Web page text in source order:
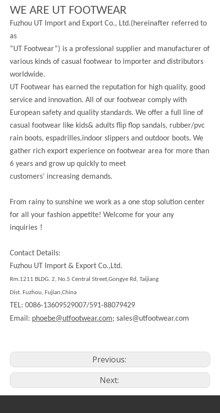
WE ARE UT FOOTWEAR
Fuzhou UT Import and Export Co., Ltd.(hereinafter referred to
as
”UT Footwear”) is a professional supplier and manufacturer of
various kinds of casual footwear to importer and distributors
worldwide.
UT Footwear has earned the reputation for high quality, good
service and innovation. All of our footwear comply with
European safety and quality standards. We offer a full line of
casual footwear like kids& adults flip flop sandals, rubber/pvc
rain boots, espadrilles,indoor slippers and outdoor boots. We
gather rich export experience on footwear area for more than
6 years and grow up quickly to meet
customers’ increasing demands.
From rainy to sunshine we work as a one stop solution center
for all your fashion appetite! Welcome for your any
inquiries ！
Contact Details:
Fuzhou UT Import & Export Co.,Ltd.
Rm.1211 BLDG. 2, No.5 Central Street,Gongye Rd, Taijiang
Dist. Fuzhou, Fujian,China
TEL: 0086-13609529007/591-88079429
Email: phoebe@utfootwear.com; sales@utfootwear.com
Previous:
Next: